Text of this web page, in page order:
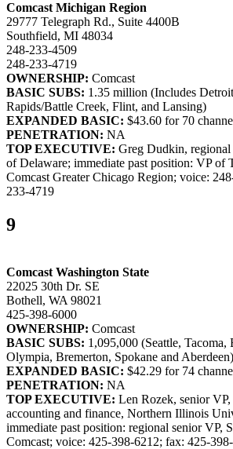
Comcast Michigan Region
29777 Telegraph Rd., Suite 4400B
Southfield, MI 48034
248-233-4509
248-233-4719
OWNERSHIP: Comcast
BASIC SUBS: 1.35 million (Includes
Rapids/Battle Creek, Flint, and Lansing)
EXPANDED BASIC: $43.60 for 70
PENETRATION: NA
TOP EXECUTIVE: Greg Dudkin,
of Delaware; immediate past position: VP of
Comcast Greater Chicago Region; voice:
233-4719
9
Comcast Washington State
22025 30th Dr. SE
Bothell, WA 98021
425-398-6000
OWNERSHIP: Comcast
BASIC SUBS: 1,095,000 (Seattle,
Olympia, Bremerton, Spokane and Aberdeen)
EXPANDED BASIC: $42.29 for 74
PENETRATION: NA
TOP EXECUTIVE: Len Rozek, senior VP,
accounting and finance, Northern Illinois
immediate past position: regional senior VP,
Comcast; voice: 425-398-6212; fax: 425-